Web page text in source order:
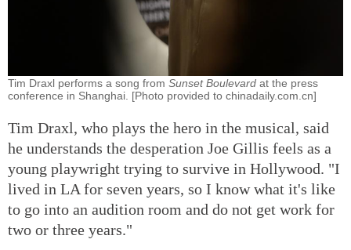
Tim Draxl performs a song from Sunset Boulevard at the press
conference in Shanghai. [Photo provided to chinadaily.com.cn]
Tim Draxl, who plays the hero in the musical, said
he understands the desperation Joe Gillis feels as a
young playwright trying to survive in Hollywood. "I
lived in LA for seven years, so I know what it's like
to go into an audition room and do not get work for
two or three years."